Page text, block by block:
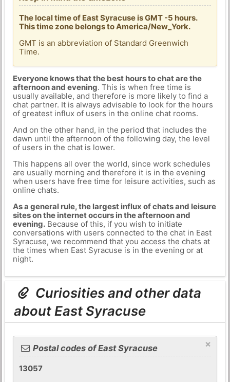
The local time of East Syracuse is GMT -5 hours.
This time zone belongs to America/New_York.
GMT is an abbreviation of Standard Greenwich
Time.
Everyone knows that the best hours to chat are the
afternoon and evening. This is when free time is
usually available, and therefore is more likely to find a
chat partner. It is always advisable to look for the hours
of greatest influx of users in the online chat rooms.
And on the other hand, in the period that includes the
dawn until the afternoon of the following day, the level
of users in the chat is lower.
This happens all over the world, since work schedules
are usually morning and therefore it is in the evening
when users have free time for leisure activities, such as
online chats.
As a general rule, the largest influx of chats and leisure
sites on the internet occurs in the afternoon and
evening.Because of this, if you wish to initiate
conversations with users connected to the chat in East
Syracuse, we recommend that you access the chats at
the times when East Syracuse is in the evening or at
night.
Curiosities and other data
about East Syracuse
×
Postal codes of East Syracuse
13057